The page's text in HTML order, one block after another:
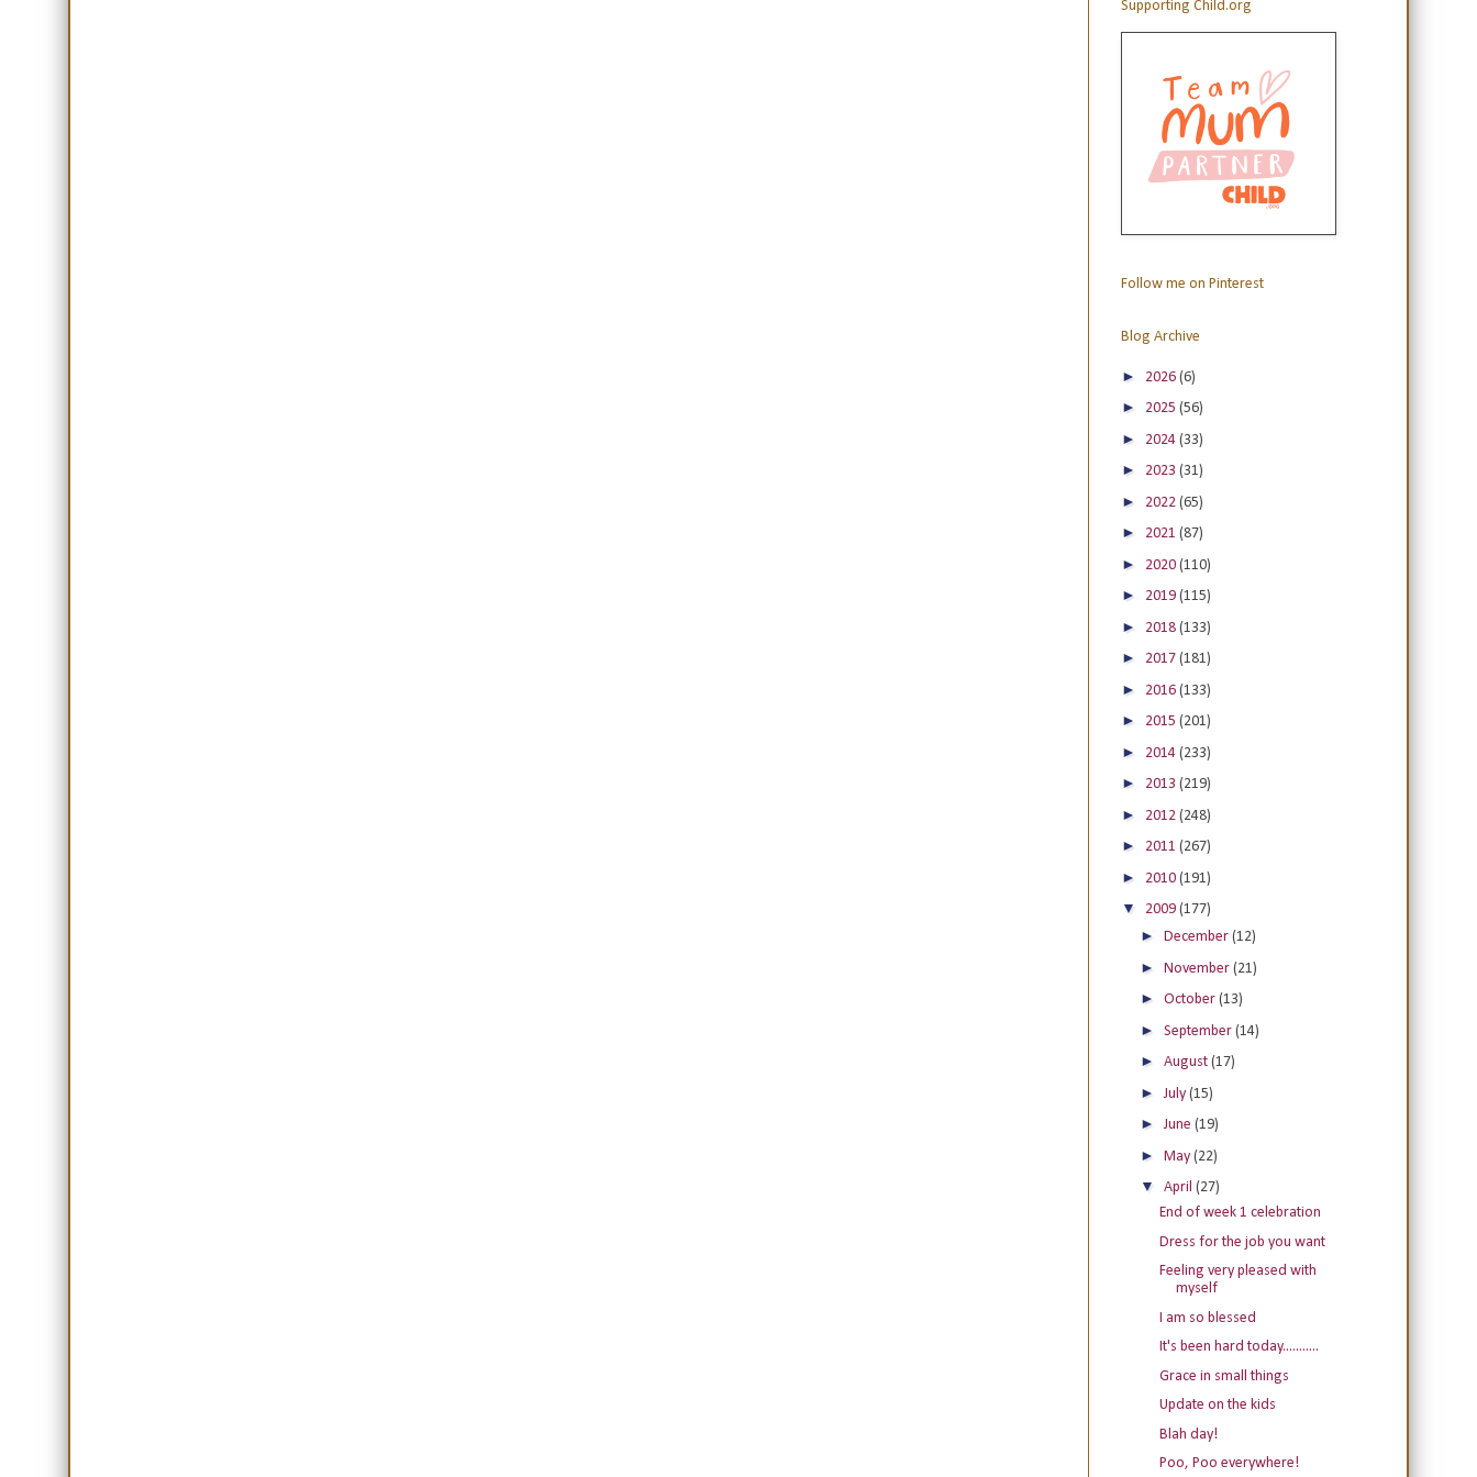
Supporting Child.org
Follow me on Pinterest
Blog Archive
► 2026 (6)
► 2025 (56)
► 2024 (33)
► 2023 (31)
► 2022 (65)
► 2021 (87)
► 2020 (110)
► 2019 (115)
► 2018 (133)
► 2017 (181)
► 2016 (133)
► 2015 (201)
► 2014 (233)
► 2013 (219)
► 2012 (248)
► 2011 (267)
► 2010 (191)
▼ 2009 (177)
► December (12)
► November (21)
► October (13)
► September (14)
► August (17)
► July (15)
► June (19)
► May (22)
▼ April (27)
End of week 1 celebration
Dress for the job you want
Feeling very pleased with
myself
I am so blessed
It's been hard today...........
Grace in small things
Update on the kids
Blah day!
Poo, Poo everywhere!